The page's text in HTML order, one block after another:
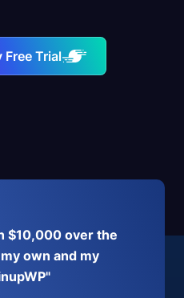
Free Trial
$10,000 over the
own and my